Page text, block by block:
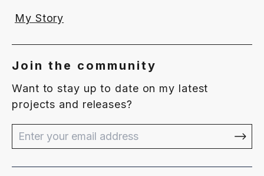
My Story
Join the community
Want to stay up to date on my latest
projects and releases?